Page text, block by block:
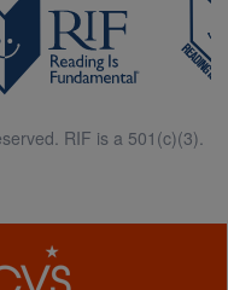
RIF is a 501(c)(3).